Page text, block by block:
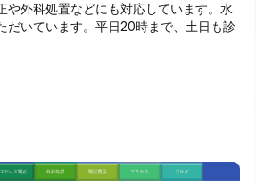
や外科処置などにも対応しています。水
だいています。平日20時まで、土日も診